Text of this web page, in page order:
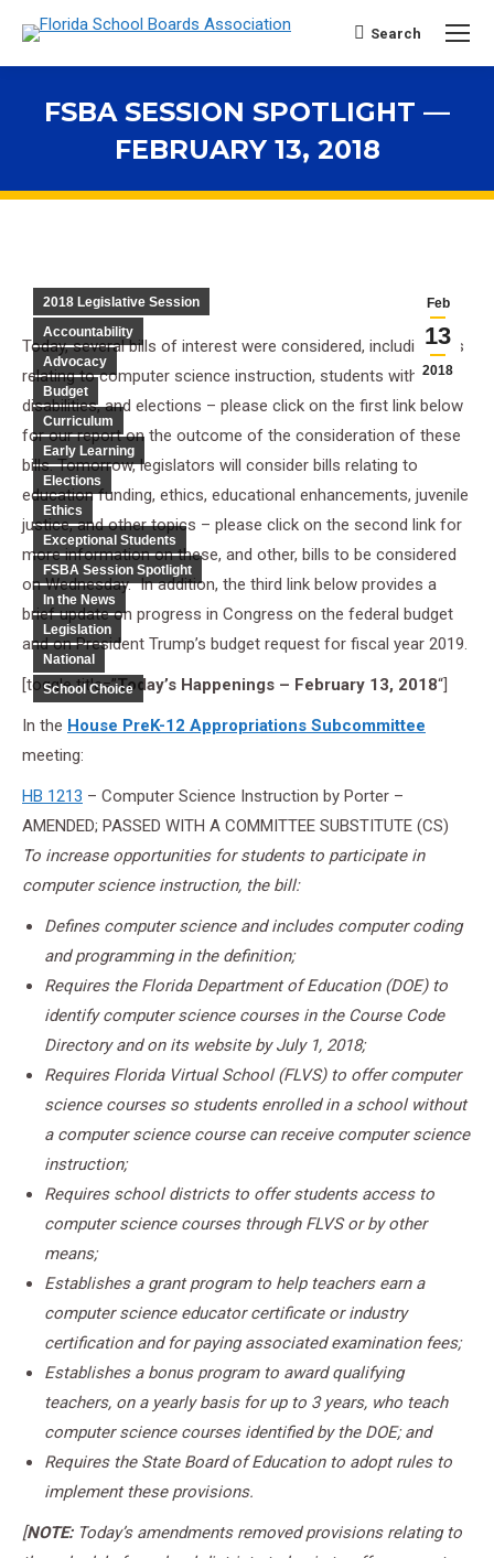
Search:
Search
FSBA SESSION SPOTLIGHT —
FEBRUARY 13, 2018
Feb
13
2018
2018 Legislative Session
Accountability
Advocacy
Budget
Curriculum
Early Learning
Elections
Ethics
Exceptional Students
FSBA Session Spotlight
In the News
Legislation
National
School Choice
Today, several bills of interest were considered, including bills
relating to computer science instruction, students with
disabilities, and elections – please click on the first link below
for our report on the outcome of the consideration of these
bills. Tomorrow, legislators will consider bills relating to
education funding, ethics, educational enhancements, juvenile
justice, and other topics – please click on the second link for
more information on these, and other, bills to be considered
on Wednesday. In addition, the third link below provides a
brief update on progress in Congress on the federal budget
and on President Trump’s budget request for fiscal year 2019.
[toggle title=”Today’s Happenings – February 13, 2018“]
In the House PreK-12 Appropriations Subcommittee
meeting:
HB 1213 – Computer Science Instruction by Porter –
AMENDED; PASSED WITH A COMMITTEE SUBSTITUTE (CS)
To increase opportunities for students to participate in
computer science instruction, the bill:
Defines computer science and includes computer coding
and programming in the definition;
Requires the Florida Department of Education (DOE) to
identify computer science courses in the Course Code
Directory and on its website by July 1, 2018;
Requires Florida Virtual School (FLVS) to offer computer
science courses so students enrolled in a school without
a computer science course can receive computer science
instruction;
Requires school districts to offer students access to
computer science courses through FLVS or by other
means;
Establishes a grant program to help teachers earn a
computer science educator certificate or industry
certification and for paying associated examination fees;
Establishes a bonus program to award qualifying
teachers, on a yearly basis for up to 3 years, who teach
computer science courses identified by the DOE; and
Requires the State Board of Education to adopt rules to
implement these provisions.
[NOTE:Today’s amendments removed provisions relating to